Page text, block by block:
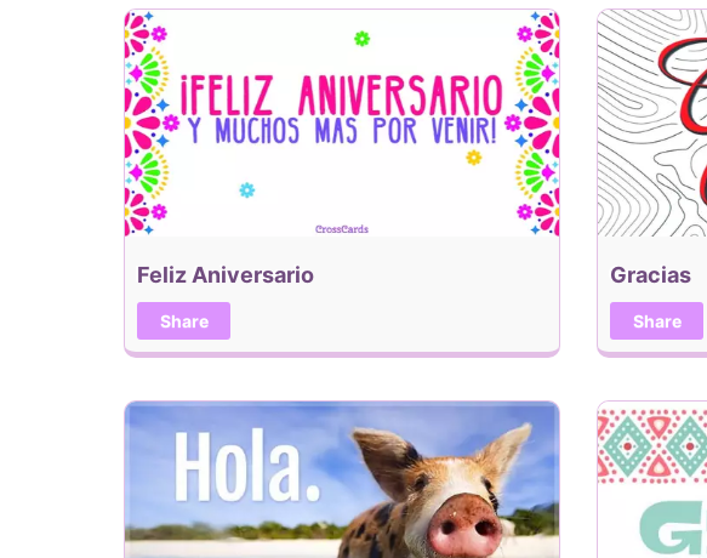
Feliz Aniversario
Share
Gracias
Share